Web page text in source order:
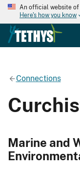
An official website of
Here's how you know
Connections
Marine and